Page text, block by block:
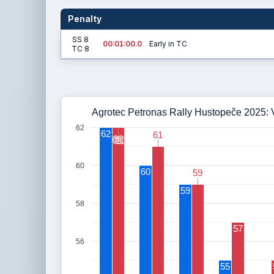
Penalty
SS 8
TC 8
00:01:00.0 Early in TC
Agrotec Petronas Rally Hustopeče 2025:
56
58
60
62
62
60
59
55
62
62 61
61
59
59
57